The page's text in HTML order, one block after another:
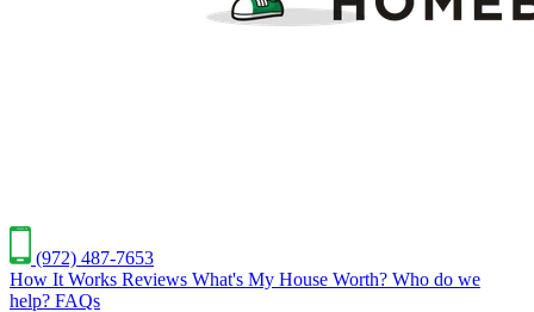
(972) 487-7653
How It Works Reviews What's My House Worth? Who do we
help? FAQs